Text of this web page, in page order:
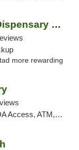
Green Releaf Weed Dispensary Nevada
more rewarding
ATM, Debit Card